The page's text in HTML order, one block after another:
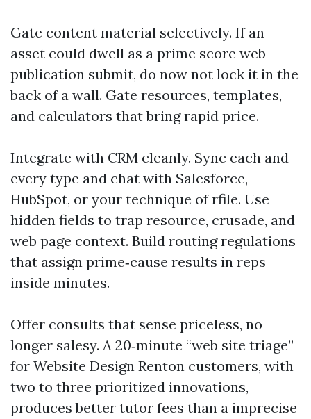
Gate content material selectively. If an
asset could dwell as a prime score web
publication submit, do now not lock it in the
back of a wall. Gate resources, templates,
and calculators that bring rapid price.
Integrate with CRM cleanly. Sync each and
every type and chat with Salesforce,
HubSpot, or your technique of rfile. Use
hidden fields to trap resource, crusade, and
web page context. Build routing regulations
that assign prime‑cause results in reps
inside minutes.
Offer consults that sense priceless, no
longer salesy. A 20‑minute “web site triage”
for Website Design Renton customers, with
two to three prioritized innovations,
produces better tutor fees than a imprecise